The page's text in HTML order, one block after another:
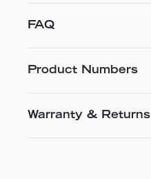
FAQ
Product Numbers
Warranty & Returns